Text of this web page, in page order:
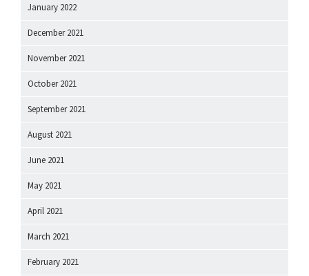
January 2022
December 2021
November 2021
October 2021
September 2021
August 2021
June 2021
May 2021
April 2021
March 2021
February 2021